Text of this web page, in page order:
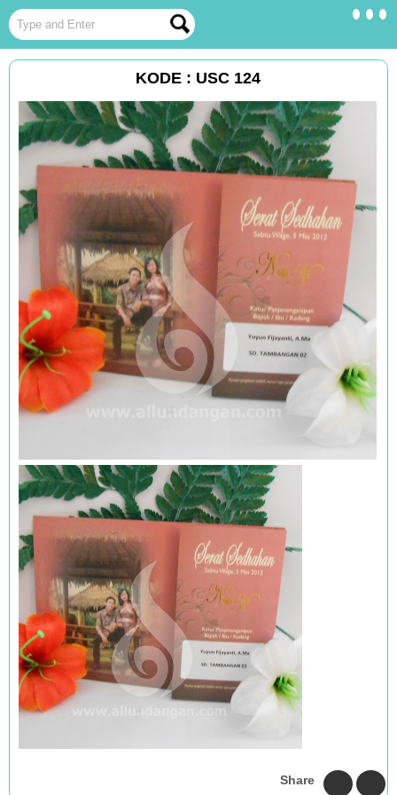
KODE : USC 124
Share